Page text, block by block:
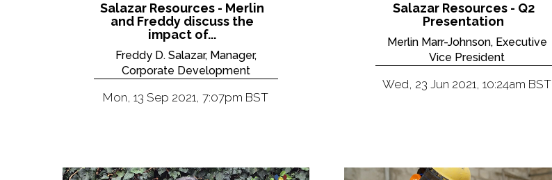
Salazar Resources - Merlin
and Freddy discuss the
impact of...
Freddy D. Salazar, Manager,
Corporate Development
Mon, 13 Sep 2021, 7:07pm BST
Salazar Resources - Q2
Presentation
Merlin Marr-Johnson, Executive
Vice President
Wed, 23 Jun 2021, 10:24am BST